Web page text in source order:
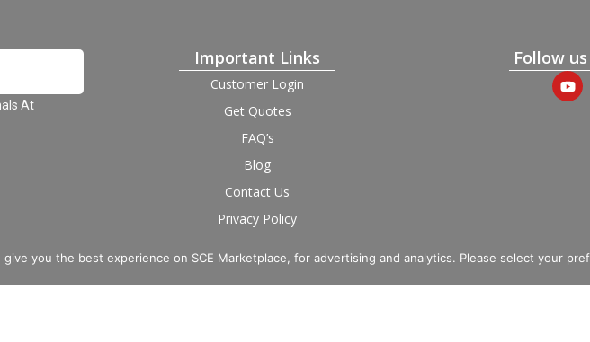
At
Important Links
Customer Login
Get Quotes
FAQ’s
Blog
Contact Us
Privacy Policy
Provider Login
Follow
you the best experience on SCE Marketplace, for advertising and analytics. Please select your